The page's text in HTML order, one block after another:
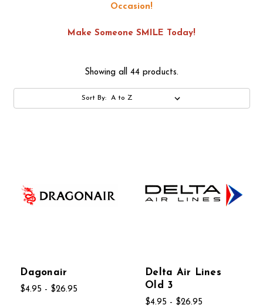
Occasion!
Make Someone SMILE Today!
Showing all 44 products.
Sort By:
Dagonair
$4.95 - $26.95
Delta Air Lines
Old 3
$4.95 - $26.95